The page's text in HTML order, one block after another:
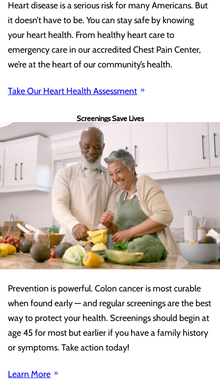
Heart disease is a serious risk for many Americans. But
it doesn’t have to be. You can stay safe by knowing
your heart health. From healthy heart care to
emergency care in our accredited Chest Pain Center,
we’re at the heart of our community’s health.
Take Our Heart Health Assessment
Screenings Save Lives
Prevention is powerful. Colon cancer is most curable
when found early — and regular screenings are the best
way to protect your health. Screenings should begin at
age 45 for most but earlier if you have a family history
or symptoms. Take action today!
Learn More